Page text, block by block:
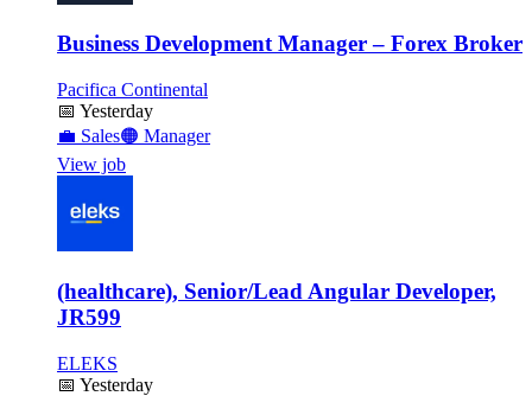
Business Development Manager – Forex Broker
Pacifica Continental
📅 Yesterday
💼 Sales🟠 Manager
View job
(healthcare), Senior/Lead Angular Developer,
JR599
ELEKS
📅 Yesterday